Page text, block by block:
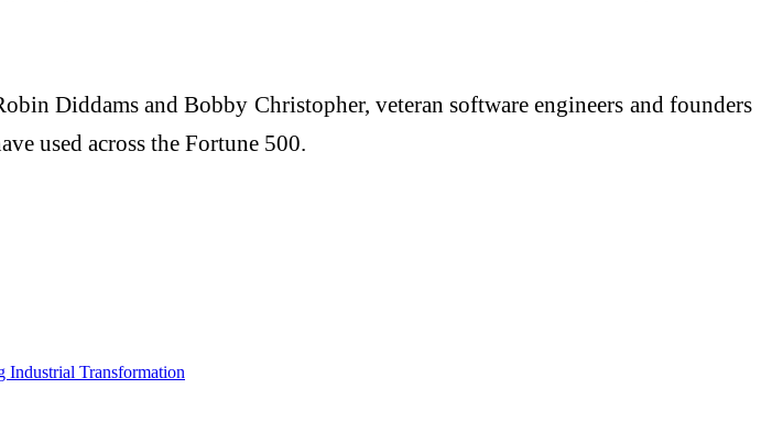
Diddams and Bobby Christopher, veteran software engineers and founders
used across the Fortune 500.